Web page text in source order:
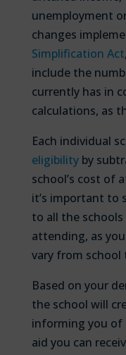
unemployment
changes
Simplification Act
include the
currently has in
calculations, as
Each individual
eligibilityby
school’s cost of
it’s important to
to all the
attending, as
vary from school
Based on your
the school will
informing you of
aid you can